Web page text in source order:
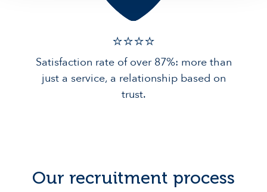
⭐️⭐️⭐️️⭐️️
Satisfaction rate of over 87%: more than
just a service, a relationship based on
trust.
Our recruitment process